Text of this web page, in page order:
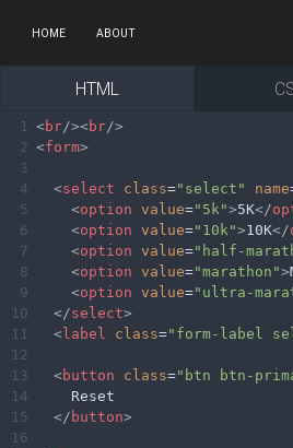
HOME ABOUT
HTML
1 <br/><br/>
2 <form>
3
4
<select class="select" name
5
<option value="5k">5K</
6
<option value="10k">10K</
7
<option value="half-
8
<option value="marathon">
9
<option value="ultra-
10
</select>
11
<label class="form-label
12
13
<button class="btn btn-
14
Reset
15
</ button>
16